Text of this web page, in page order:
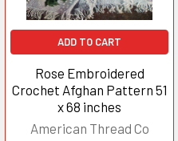
ADD TO CART
Rose Embroidered
Crochet Afghan Pattern 51
x 68 inches
American Thread Co